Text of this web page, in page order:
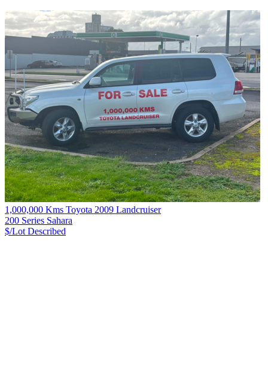
1,000,000 Kms Toyota 2009 Landcruiser
200 Series Sahara
$/Lot Described